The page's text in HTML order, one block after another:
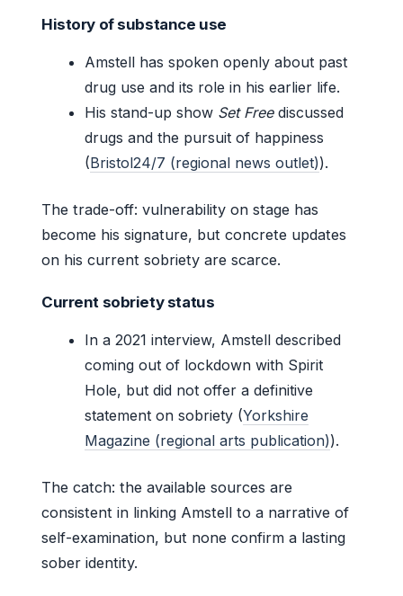
History of substance use
Amstell has spoken openly about past
drug use and its role in his earlier life.
His stand-up show Set Freediscussed
drugs and the pursuit of happiness
(Bristol24/7 (regional news outlet)).
The trade-off: vulnerability on stage has
become his signature, but concrete updates
on his current sobriety are scarce.
Current sobriety status
In a 2021 interview, Amstell described
coming out of lockdown with Spirit
Hole, but did not offer a definitive
statement on sobriety (Yorkshire
Magazine (regional arts publication)).
The catch: the available sources are
consistent in linking Amstell to a narrative of
self-examination, but none confirm a lasting
sober identity.